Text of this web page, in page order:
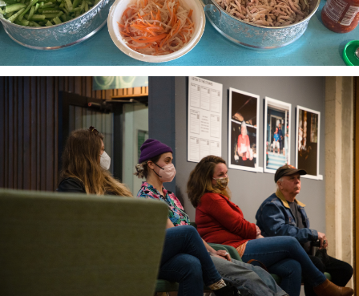
The Third Thirty
A community-based oral history project 2018-21
honoring and amplifying the voices of South Sound
elders.